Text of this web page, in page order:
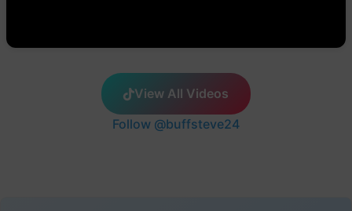
View All Videos
Follow @buffsteve24